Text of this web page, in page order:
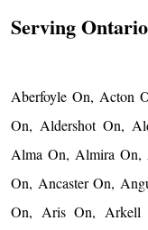
Serving Ontario
Aberfoyle On, Acton
On, Aldershot On,
Alma On, Almira On,
On, Ancaster On,
On, Aris On, Arkell